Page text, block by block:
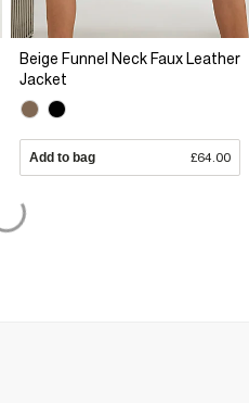
Beige Funnel Neck Faux Leather
Jacket
Add to bag £64.00